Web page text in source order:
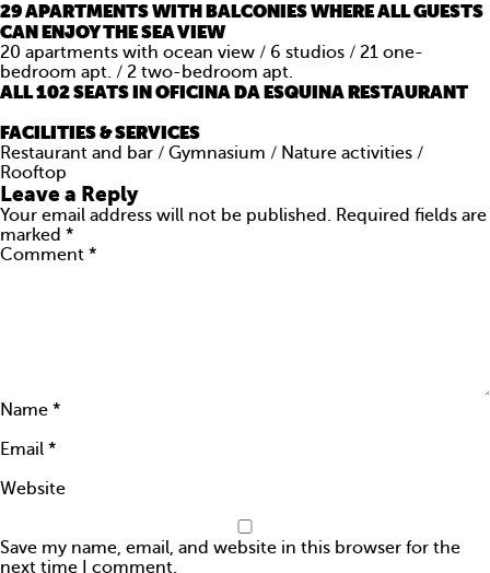
WHAT WE DO
PORTFOLIO
ARE YOU AMAZING?
PRESS
29 APARTMENTS WITH BALCONIES WHERE ALL GUESTS
CAN ENJOY THE SEA VIEW
20 apartments with ocean view / 6 studios / 21 one-
bedroom apt. / 2 two-bedroom apt.
ALL 102 SEATS IN OFICINA DA ESQUINA RESTAURANT
FACILITIES & SERVICES
Restaurant and bar / Gymnasium / Nature activities /
Rooftop
Leave a Reply
Your email address will not be published. Required fields are
marked *
Comment *
Name *
Email *
Website
Save my name, email, and website in this browser for the
next time I comment.